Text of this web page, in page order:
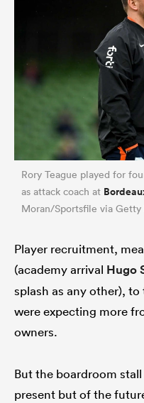
Rory Teague played for
as attack coach at
Moran/Sportsfile via Getty
Player recruitment,
(academy arrival Hugo
splash as any other),
were expecting more
owners.
But the boardroom
present but of the